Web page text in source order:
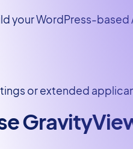
your WordPress-based
or extended